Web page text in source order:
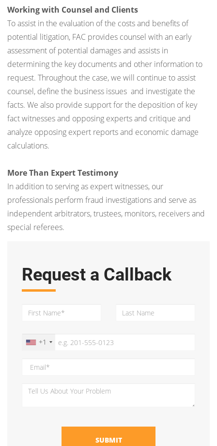
Working with Counsel and Clients
To assist in the evaluation of the costs and benefits of
potential litigation, FAC provides counsel with an early
assessment of potential damages and assists in
determining the key documents and other information to
request. Throughout the case, we will continue to assist
counsel, define the business issues and investigate the
facts. We also provide support for the deposition of key
fact witnesses and opposing experts and critique and
analyze opposing expert reports and economic damage
calculations.
More Than Expert Testimony
In addition to serving as expert witnesses, our
professionals perform fraud investigations and serve as
independent arbitrators, trustees, monitors, receivers and
special referees.
Request a Callback
+1
SUBMIT